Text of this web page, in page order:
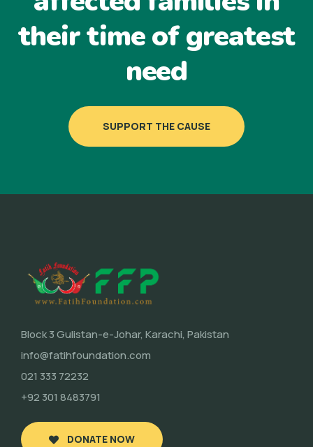
their time of greatest
need
SUPPORT THE CAUSE
Block 3 Gulistan-e-Johar, Karachi, Pakistan
info@fatihfoundation.com
021 333 72232
+92 301 8483791
DONATE NOW